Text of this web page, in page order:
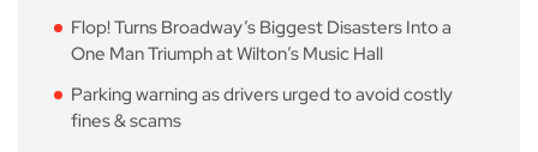
Flop! Turns Broadway’s Biggest Disasters Into a
One Man Triumph at Wilton’s Music Hall
Parking warning as drivers urged to avoid costly
fines & scams